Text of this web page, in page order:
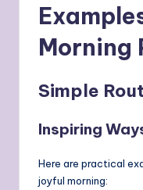
Morning
Simple
Inspiring
Here are practical
joyful morning: